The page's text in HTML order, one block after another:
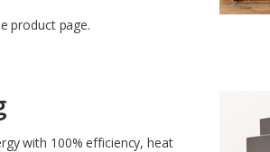
product page.
with 100% efficiency, heat